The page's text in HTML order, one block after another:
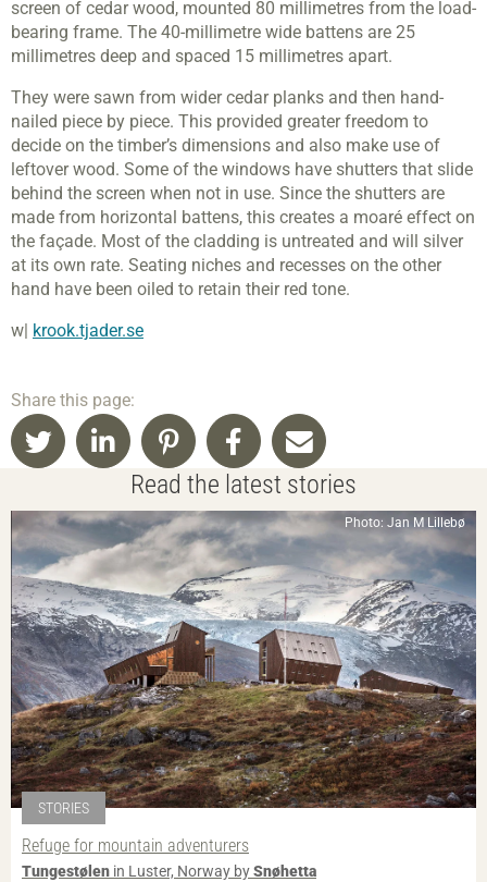
screen of cedar wood, mounted 80 millimetres from the load-
bearing frame. The 40-millimetre wide battens are 25
millimetres deep and spaced 15 millimetres apart.
They were sawn from wider cedar planks and then hand-
nailed piece by piece. This provided greater freedom to
decide on the timber’s dimensions and also make use of
leftover wood. Some of the windows have shutters that slide
behind the screen when not in use. Since the shutters are
made from horizontal battens, this creates a moaré effect on
the façade. Most of the cladding is untreated and will silver
at its own rate. Seating niches and recesses on the other
hand have been oiled to retain their red tone.
w| krook.tjader.se
Share this page:
Read the latest stories
Photo: Jan M Lillebø
STORIES
Refuge for mountain adventurers
Tungestølen in Luster, Norway bySnøhetta